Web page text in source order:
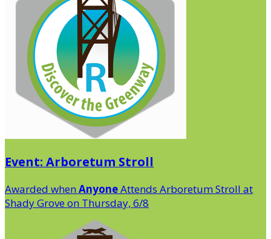
Event: Arboretum Stroll
Awarded when AnyoneAttends Arboretum Stroll at
Shady Grove on Thursday, 6/8